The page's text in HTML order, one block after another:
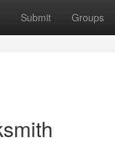
Submit Groups